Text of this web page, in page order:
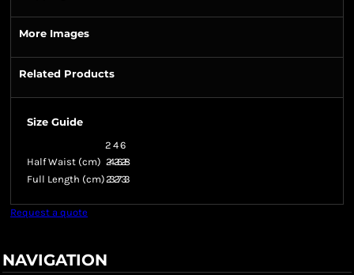
More Images
Related Products
Size Guide
2 46
Half Waist (cm) 24 2628
Full Length (cm)2327 33
Request a quote
NAVIGATION